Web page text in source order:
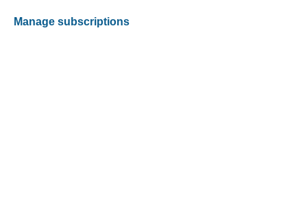
Manage subscriptions